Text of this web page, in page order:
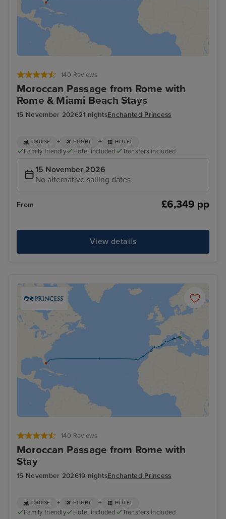
140 Reviews
Moroccan Passage from Rome with
Rome & Miami Beach Stays
15 November 202621 nightsEnchanted Princess
CRUISE + FLIGHT + HOTEL
Family friendly Hotel included Transfers included
15 November 2026
No alternative sailing dates
From £6,349 pp
View details
140 Reviews
Moroccan Passage from Rome with
Stay
15 November 202619 nightsEnchanted Princess
CRUISE + FLIGHT + HOTEL
Family friendly Hotel included Transfers included